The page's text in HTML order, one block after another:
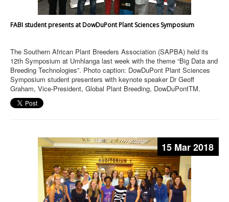
FABI student presents at DowDuPont Plant Sciences Symposium
The Southern African Plant Breeders Association (SAPBA) held its
12th Symposium at Umhlanga last week with the theme “Big Data and
Breeding Technologies”. Photo caption: DowDuPont Plant Sciences
Symposium student presenters with keynote speaker Dr Geoff
Graham, Vice-President, Global Plant Breeding, DowDuPontTM.
15 Mar 2018